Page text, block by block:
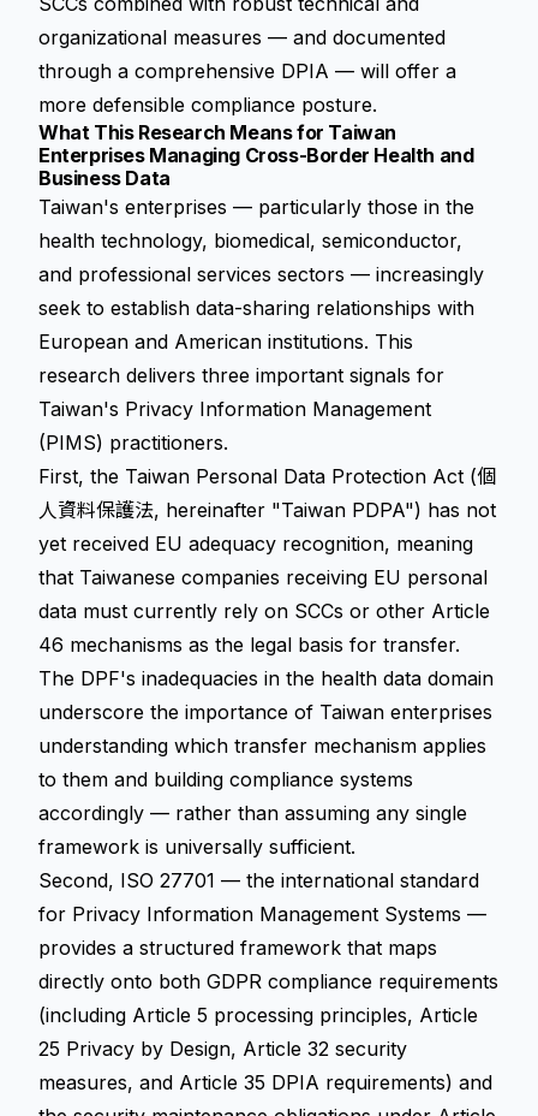
organizational measures — and documented
through a comprehensive DPIA — will offer a
more defensible compliance posture.
What This Research Means for Taiwan
Enterprises Managing Cross-Border Health and
Business Data
Taiwan's enterprises — particularly those in the
health technology, biomedical, semiconductor,
and professional services sectors — increasingly
seek to establish data-sharing relationships with
European and American institutions. This
research delivers three important signals for
Taiwan's Privacy Information Management
(PIMS) practitioners.
First, the Taiwan Personal Data Protection Act (個
人資料保護法, hereinafter "Taiwan PDPA") has not
yet received EU adequacy recognition, meaning
that Taiwanese companies receiving EU personal
data must currently rely on SCCs or other Article
46 mechanisms as the legal basis for transfer.
The DPF's inadequacies in the health data domain
underscore the importance of Taiwan enterprises
understanding which transfer mechanism applies
to them and building compliance systems
accordingly — rather than assuming any single
framework is universally sufficient.
Second, ISO 27701 — the international standard
for Privacy Information Management Systems —
provides a structured framework that maps
directly onto both GDPR compliance requirements
(including Article 5 processing principles, Article
25 Privacy by Design, Article 32 security
measures, and Article 35 DPIA requirements) and